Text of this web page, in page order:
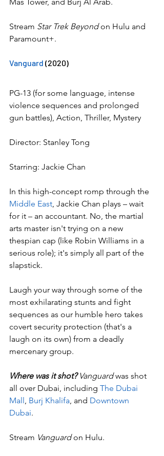
Mas Tower, and Burj Al Arab.
Stream Star Trek Beyond on Hulu and
Paramount+.
Vanguard (2020)
PG-13 (for some language, intense
violence sequences and prolonged
gun battles), Action, Thriller, Mystery
Director: Stanley Tong
Starring: Jackie Chan
In this high-concept romp through the
Middle East, Jackie Chan plays – wait
for it – an accountant. No, the martial
arts master isn't trying on a new
thespian cap (like Robin Williams in a
serious role); it's simply all part of the
slapstick.
Laugh your way through some of the
most exhilarating stunts and fight
sequences as our humble hero takes
covert security protection (that's a
laugh on its own) from a deadly
mercenary group.
Where was it shot? Vanguard was shot
all over Dubai, including The Dubai
Mall , Burj Khalifa, and Downtown
Dubai.
Stream Vanguard on Hulu.